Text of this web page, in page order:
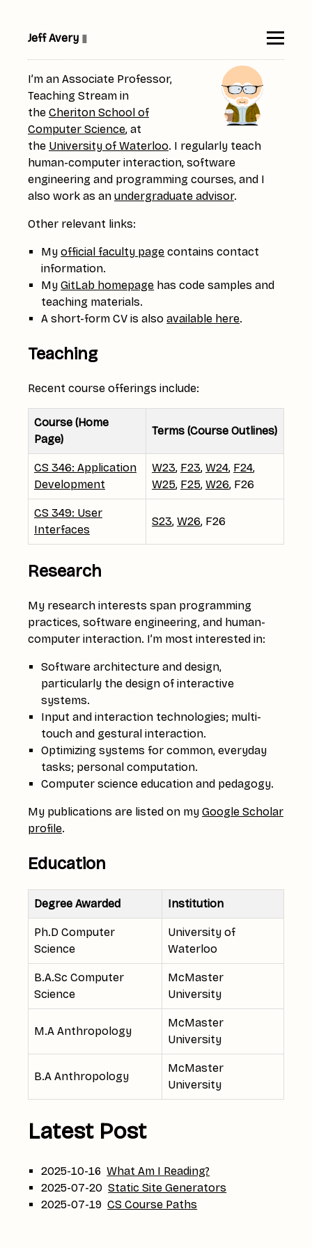
Jeff Avery ▮
I’m an Associate Professor,
Teaching Stream in
the Cheriton School of
Computer Science, at
the University of Waterloo. I regularly teach
human-computer interaction, software
engineering and programming courses, and I
also work as an undergraduate advisor.
Other relevant links:
Myofficial faculty page contains contact
information.
MyGitLab homepage has code samples and
teaching materials.
A short-form CV is alsoavailable here.
Teaching
Recent course offerings include:
Course (Home
Page)
Terms (Course Outlines)
CS 346: Application
Development
W23, F23, W24, F24,
W25, F25, W26, F26
CS 349: User
Interfaces
S23, W26, F26
Research
My research interests span programming
practices, software engineering, and human-
computer interaction. I’m most interested in:
Software architecture and design,
particularly the design of interactive
systems.
Input and interaction technologies; multi-
touch and gestural interaction.
Optimizing systems for common, everyday
tasks; personal computation.
Computer science education and pedagogy.
My publications are listed on my Google Scholar
profile.
Education
Degree Awarded Institution
Ph.D Computer
Science
University of
Waterloo
B.A.Sc Computer
Science
McMaster
University
M.A Anthropology
McMaster
University
B.A Anthropology
McMaster
University
Latest Post
2025-10-16 What Am I Reading?
2025-07-20 Static Site Generators
2025-07-19 CS Course Paths